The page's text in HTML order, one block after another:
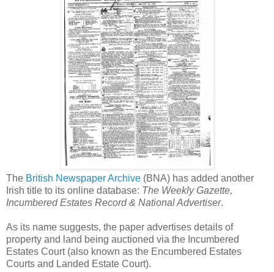
The British Newspaper Archive (BNA) has added another
Irish title to its online database: The Weekly Gazette,
Incumbered Estates Record & National Advertiser.
As its name suggests, the paper advertises details of
property and land being auctioned via the Incumbered
Estates Court (also known as the Encumbered Estates
Courts and Landed Estate Court).